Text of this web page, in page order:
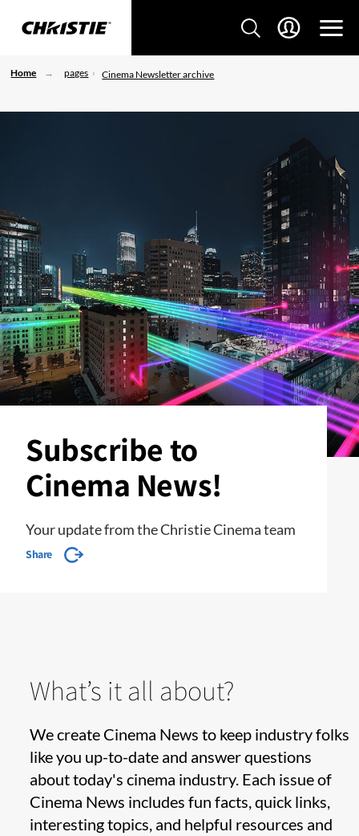
Home pages Cinema Newsletter archive
Subscribe to
Cinema News!
Your update from the Christie Cinema team
Share
What’s it all about?
We create Cinema News to keep industry folks
like you up-to-date and answer questions
about today's cinema industry. Each issue of
Cinema News includes fun facts, quick links,
interesting topics, and helpful resources and